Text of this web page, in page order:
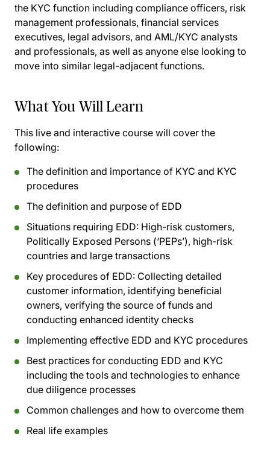
the KYC function including compliance officers, risk
management professionals, financial services
executives, legal advisors, and AML/KYC analysts
and professionals, as well as anyone else looking to
move into similar legal-adjacent functions.
What You Will Learn
This live and interactive course will cover the
following:
The definition and importance of KYC and KYC
procedures
The definition and purpose of EDD
Situations requiring EDD: High-risk customers,
Politically Exposed Persons (‘PEPs’), high-risk
countries and large transactions
Key procedures of EDD: Collecting detailed
customer information, identifying beneficial
owners, verifying the source of funds and
conducting enhanced identity checks
Implementing effective EDD and KYC procedures
Best practices for conducting EDD and KYC
including the tools and technologies to enhance
due diligence processes
Common challenges and how to overcome them
Real life examples